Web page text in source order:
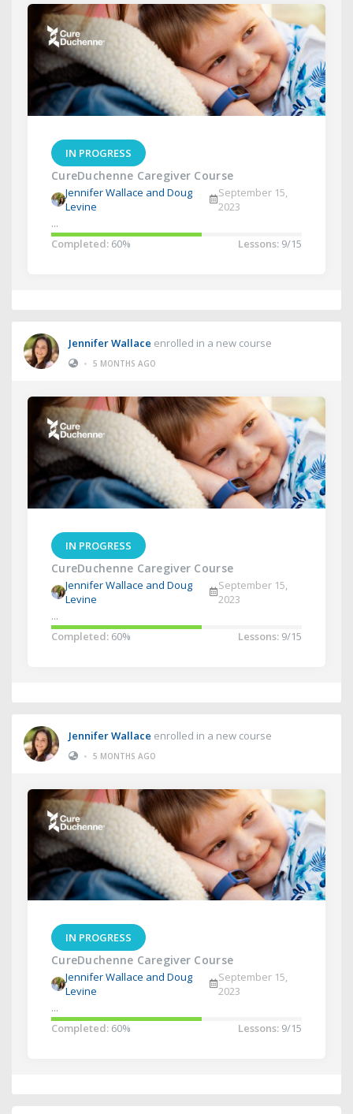
IN PROGRESS
CureDuchenne Caregiver Course
Jennifer Wallace and Doug
Levine
September 15,
2023
...
Completed: 60% Lessons: 9/15
Jennifer Wallace enrolled in a new course
• 5 MONTHS AGO
IN PROGRESS
CureDuchenne Caregiver Course
Jennifer Wallace and Doug
Levine
September 15,
2023
...
Completed: 60% Lessons: 9/15
Jennifer Wallace enrolled in a new course
• 5 MONTHS AGO
IN PROGRESS
CureDuchenne Caregiver Course
Jennifer Wallace and Doug
Levine
September 15,
2023
...
Completed: 60% Lessons: 9/15